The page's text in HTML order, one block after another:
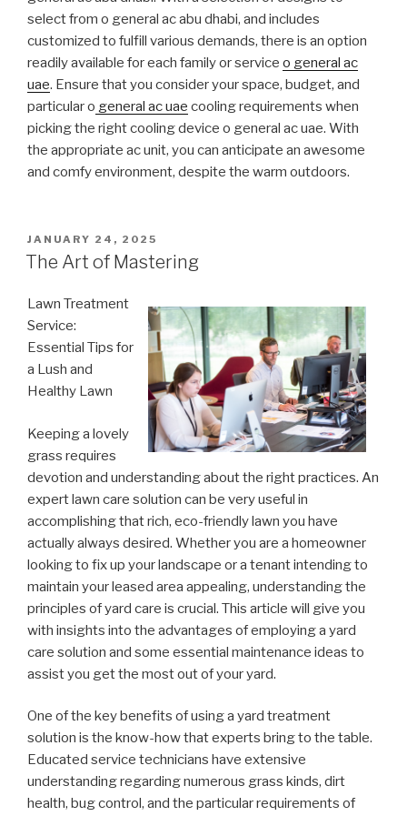
select from o general ac abu dhabi, and includes
customized to fulfill various demands, there is an option
readily available for each family or service o general ac
uae. Ensure that you consider your space, budget, and
particular o general ac uae cooling requirements when
picking the right cooling device o general ac uae. With
the appropriate ac unit, you can anticipate an awesome
and comfy environment, despite the warm outdoors.
POSTED
ON
JANUARY 24, 2025
The Art of Mastering
Lawn Treatment
Service:
Essential Tips for
a Lush and
Healthy Lawn
Keeping a lovely
grass requires
devotion and understanding about the right practices. An
expert lawn care solution can be very useful in
accomplishing that rich, eco-friendly lawn you have
actually always desired. Whether you are a homeowner
looking to fix up your landscape or a tenant intending to
maintain your leased area appealing, understanding the
principles of yard care is crucial. This article will give you
with insights into the advantages of employing a yard
care solution and some essential maintenance ideas to
assist you get the most out of your yard.
One of the key benefits of using a yard treatment
solution is the know-how that experts bring to the table.
Educated service technicians have extensive
understanding regarding numerous grass kinds, dirt
health, bug control, and the particular requirements of